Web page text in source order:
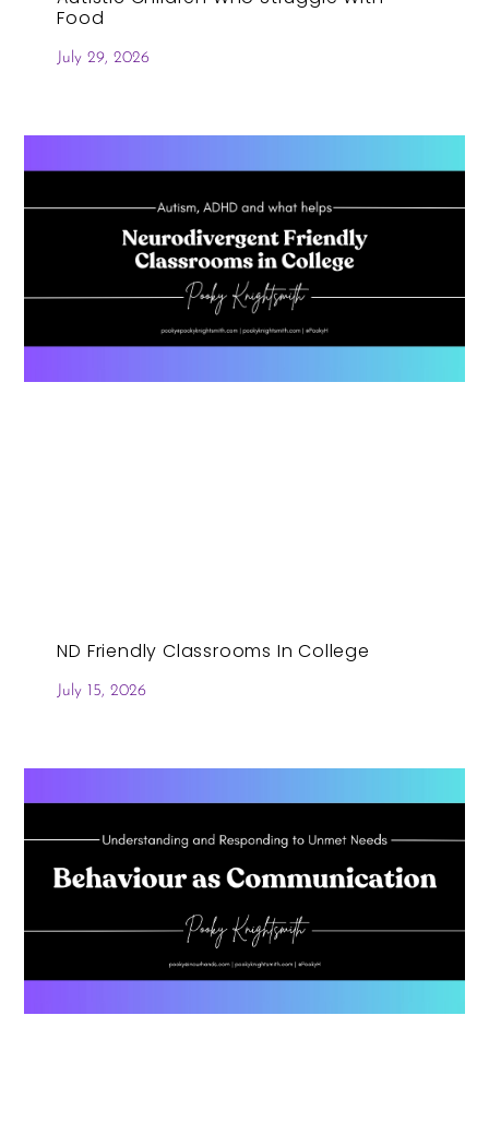
Food
July 29, 2026
ND Friendly Classrooms In College
July 15, 2026